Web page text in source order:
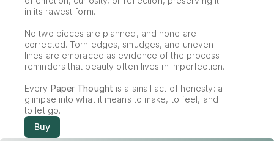
in its rawest form.
No two pieces are planned, and none are
corrected. Torn edges, smudges, and uneven
lines are embraced as evidence of the process –
reminders that beauty often lives in imperfection.
Every Paper Thought is a small act of honesty: a
glimpse into what it means to make, to feel, and
to let go.
Buy